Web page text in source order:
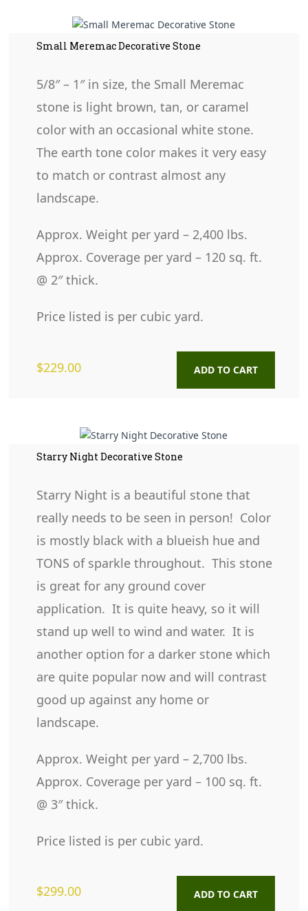
Small Meremac Decorative Stone
5/8″ – 1″ in size, the Small Meremac
stone is light brown, tan, or caramel
color with an occasional white stone.
The earth tone color makes it very easy
to match or contrast almost any
landscape.
Approx. Weight per yard – 2,400 lbs.
Approx. Coverage per yard – 120 sq. ft.
@ 2″ thick.
Price listed is per cubic yard.
$229.00 ADD TO CART
Starry Night Decorative Stone
Starry Night is a beautiful stone that
really needs to be seen in person! Color
is mostly black with a blueish hue and
TONS of sparkle throughout. This stone
is great for any ground cover
application. It is quite heavy, so it will
stand up well to wind and water. It is
another option for a darker stone which
are quite popular now and will contrast
good up against any home or
landscape.
Approx. Weight per yard – 2,700 lbs.
Approx. Coverage per yard – 100 sq. ft.
@ 3″ thick.
Price listed is per cubic yard.
$299.00 ADD TO CART